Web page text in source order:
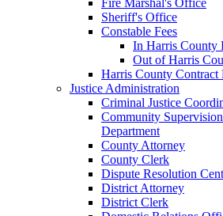
Sheriff's Office
Constable Fees
In Harris County
Out of Harris
Harris County Contract
Justice Administration
Criminal Justice
Community
Department
County Attorney
County Clerk
Dispute Resolution
District Attorney
District Clerk